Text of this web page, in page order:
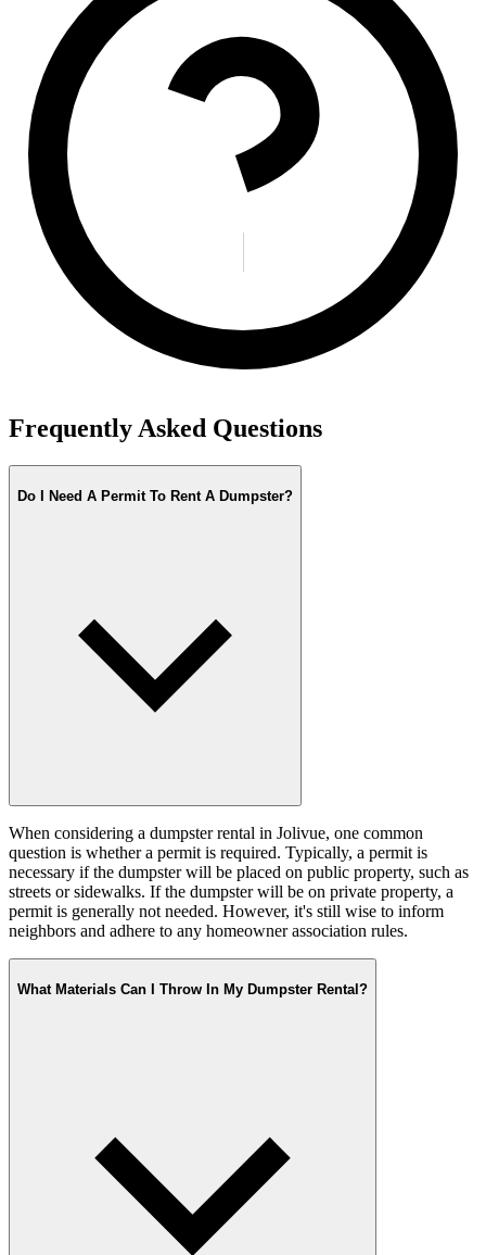
Frequently Asked Questions
Do I Need A Permit To Rent A Dumpster?
When considering a dumpster rental in Jolivue, one common
question is whether a permit is required. Typically, a permit is
necessary if the dumpster will be placed on public property, such as
streets or sidewalks. If the dumpster will be on private property, a
permit is generally not needed. However, it's still wise to inform
neighbors and adhere to any homeowner association rules.
What Materials Can I Throw In My Dumpster Rental?